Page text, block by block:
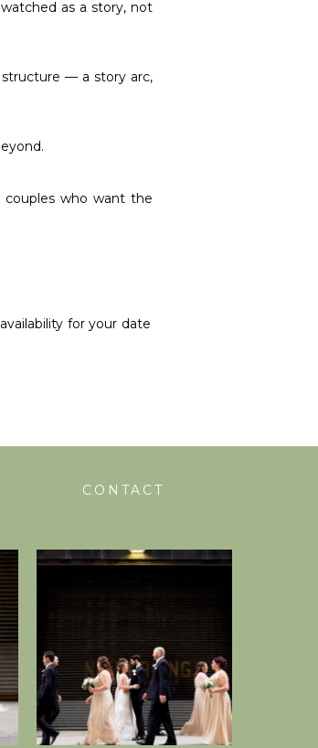
as a story, not
— a story arc,
couples who want the
for your date
CONTACT